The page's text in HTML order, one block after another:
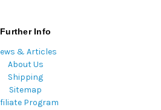
Further Info
& Articles
About Us
Shipping
Sitemap
Program